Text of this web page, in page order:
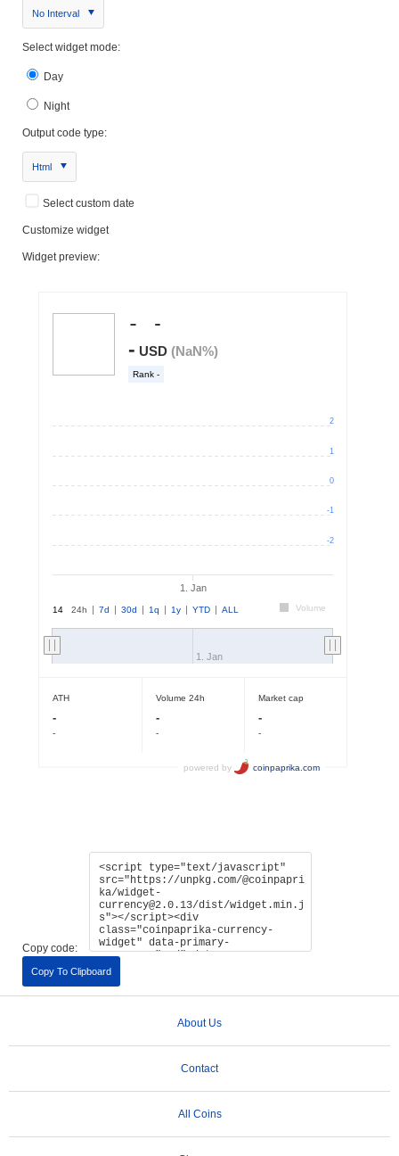
No Interval
Select widget mode:
Day
Night
Output code type:
Html
Select custom date
Customize widget
Widget preview:
Copy code:
Copy To Clipboard
About Us
Contact
All Coins